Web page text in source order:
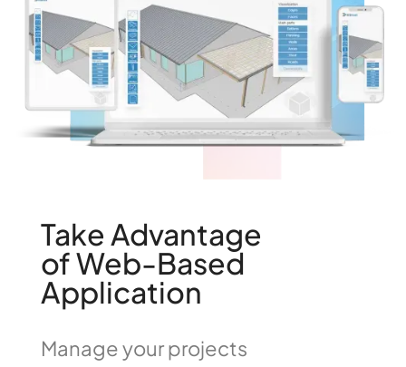
Take Advantage
of Web-Based
Application
Manage your projects
from anywhere